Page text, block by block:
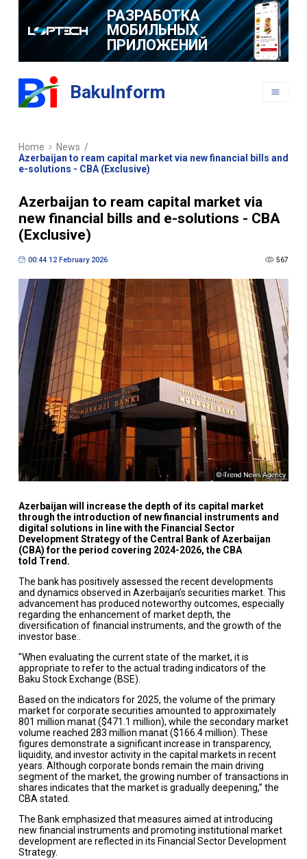
РАЗРАБОТКА
МОБИЛЬНЫХ
ПРИЛОЖЕНИЙ
BakuInform
Home News /
Azerbaijan to ream capital market via new financial bills and
e-solutions - CBA (Exclusive)
Azerbaijan to ream capital market via
new financial bills and e-solutions - CBA
(Exclusive)
00:44 12 February 2026 567
Azerbaijan will increase the depth of its capital market
through the introduction of new financial instruments and
digital solutions in line with the Financial Sector
Development Strategy of the Central Bank of Azerbaijan
(CBA) for the period covering 2024-2026, the CBA
told Trend.
The bank has positively assessed the recent developments
and dynamics observed in Azerbaijan’s securities market. This
advancement has produced noteworthy outcomes, especially
regarding the enhancement of market depth, the
diversification of financial instruments, and the growth of the
investor base..
"When evaluating the current state of the market, it is
appropriate to refer to the actual trading indicators of the
Baku Stock Exchange (BSE).
Based on the indicators for 2025, the volume of the primary
market for corporate securities amounted to approximately
801 million manat ($471.1 million), while the secondary market
volume reached 283 million manat ($166.4 million). These
figures demonstrate a significant increase in transparency,
liquidity, and investor activity in the capital markets in recent
years. Although corporate bonds remain the main driving
segment of the market, the growing number of transactions in
shares indicates that the market is gradually deepening,” the
CBA stated.
The Bank emphasized that measures aimed at introducing
new financial instruments and promoting institutional market
development are reflected in its Financial Sector Development
Strategy.